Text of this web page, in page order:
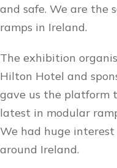
and safe. We are the
ramps in Ireland.
The exhibition
Hilton Hotel and
gave us the platform
latest in modular
We had huge
around Ireland.